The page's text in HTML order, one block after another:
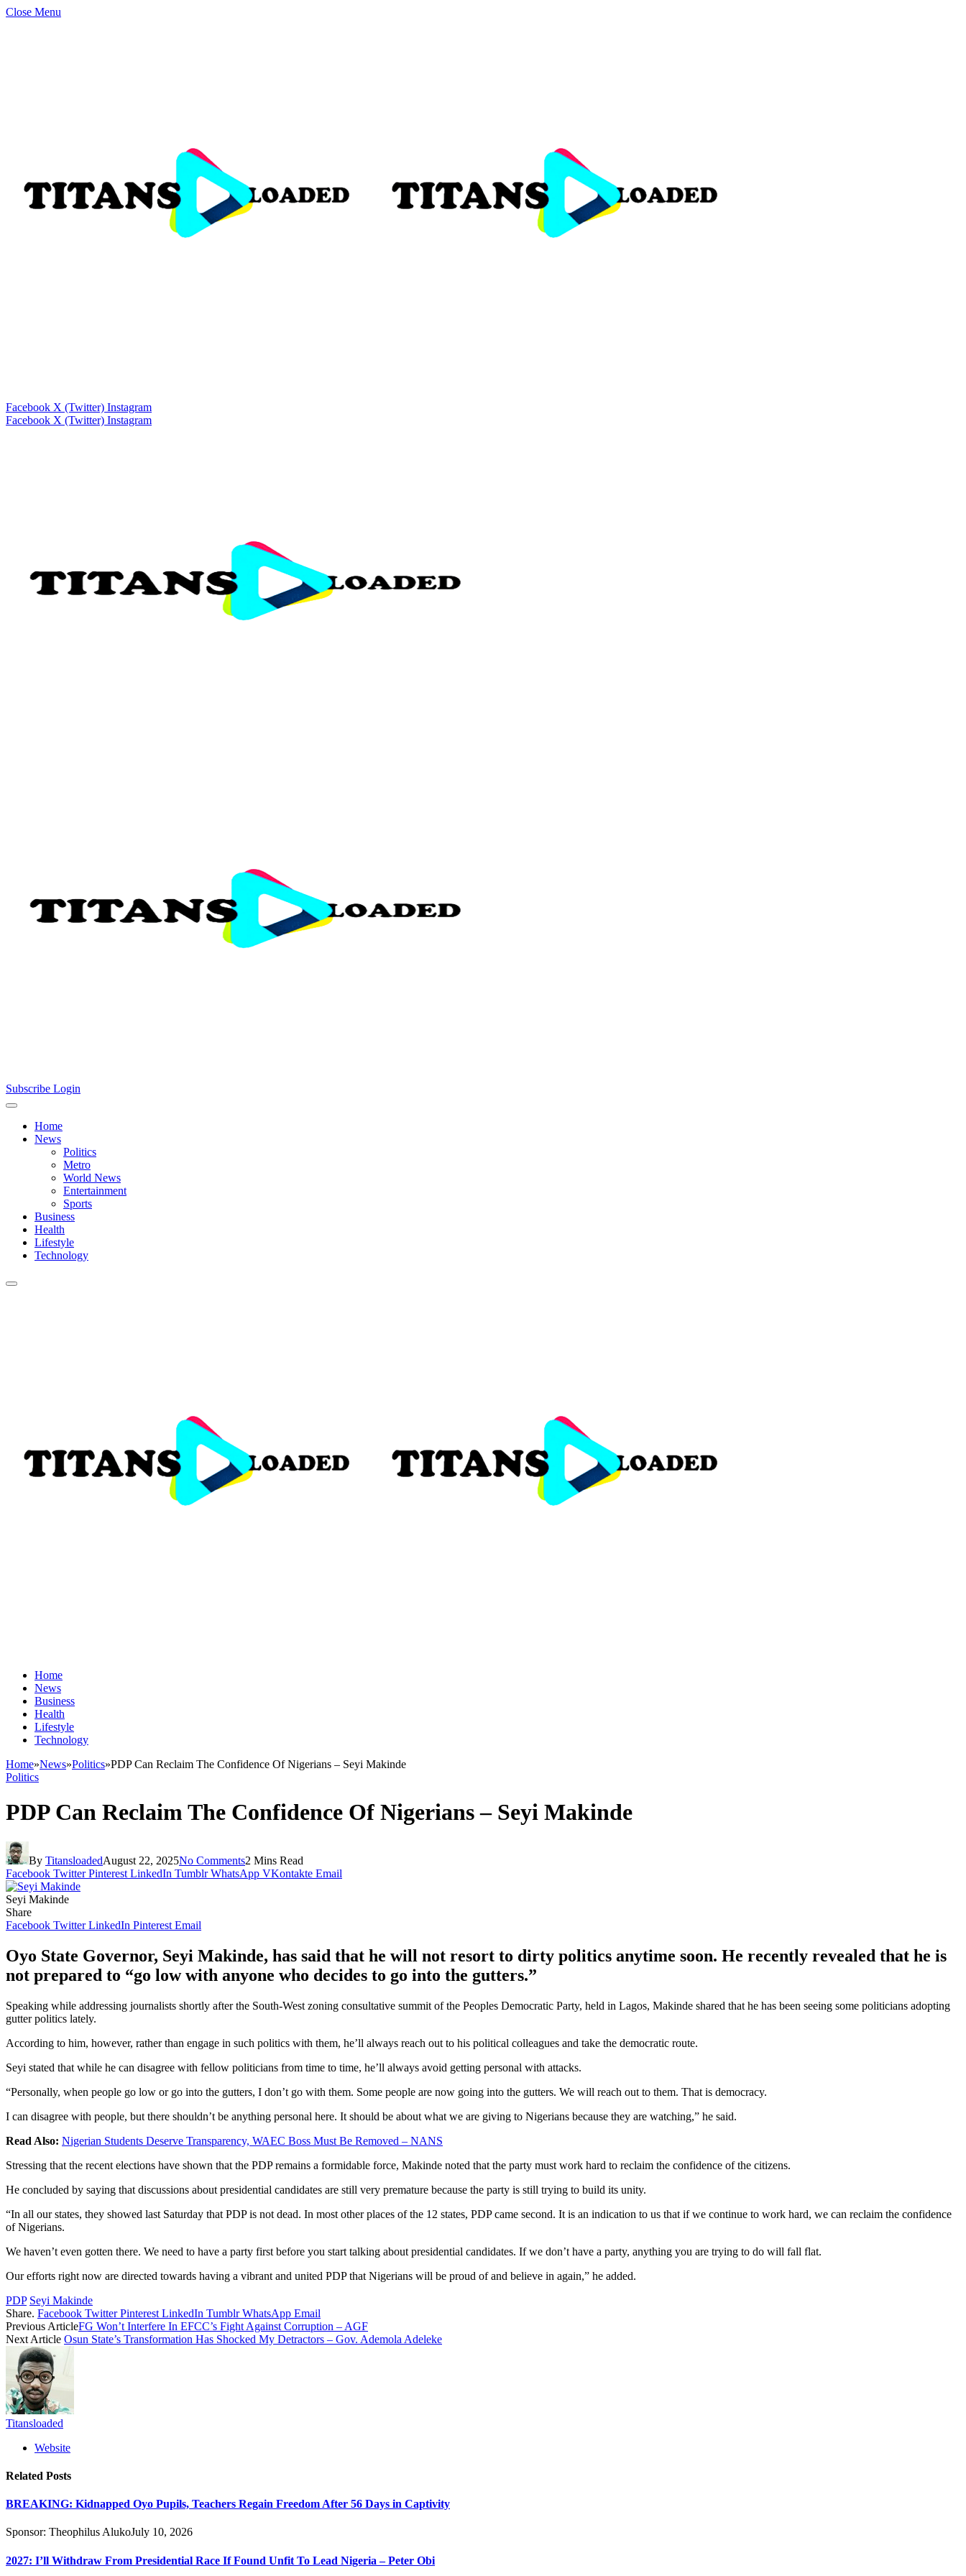
Close Menu
Facebook X (Twitter) Instagram
Facebook X (Twitter) Instagram
Subscribe Login
Home
News
Politics
Metro
World News
Entertainment
Sports
Business
Health
Lifestyle
Technology
Home
News
Business
Health
Lifestyle
Technology
Home»News»Politics»PDP Can Reclaim The Confidence Of Nigerians – Seyi Makinde
Politics
PDP Can Reclaim The Confidence Of Nigerians – Seyi Makinde
By TitansloadedAugust 22, 2025No Comments2 Mins Read
Facebook Twitter Pinterest LinkedIn Tumblr WhatsApp VKontakte Email
Seyi Makinde
Share
Facebook Twitter LinkedIn Pinterest Email
Oyo State Governor, Seyi Makinde, has said that he will not resort to dirty politics anytime soon. He recently revealed that he is
not prepared to “go low with anyone who decides to go into the gutters.”
Speaking while addressing journalists shortly after the South-West zoning consultative summit of the Peoples Democratic Party, held in Lagos, Makinde shared that he has been seeing some politicians adopting
gutter politics lately.
According to him, however, rather than engage in such politics with them, he’ll always reach out to his political colleagues and take the democratic route.
Seyi stated that while he can disagree with fellow politicians from time to time, he’ll always avoid getting personal with attacks.
“Personally, when people go low or go into the gutters, I don’t go with them. Some people are now going into the gutters. We will reach out to them. That is democracy.
I can disagree with people, but there shouldn’t be anything personal here. It should be about what we are giving to Nigerians because they are watching,” he said.
Read Also: Nigerian Students Deserve Transparency, WAEC Boss Must Be Removed – NANS
Stressing that the recent elections have shown that the PDP remains a formidable force, Makinde noted that the party must work hard to reclaim the confidence of the citizens.
He concluded by saying that discussions about presidential candidates are still very premature because the party is still trying to build its unity.
“In all our states, they showed last Saturday that PDP is not dead. In most other places of the 12 states, PDP came second. It is an indication to us that if we continue to work hard, we can reclaim the confidence
of Nigerians.
We haven’t even gotten there. We need to have a party first before you start talking about presidential candidates. If we don’t have a party, anything you are trying to do will fall flat.
Our efforts right now are directed towards having a vibrant and united PDP that Nigerians will be proud of and believe in again,” he added.
PDP Seyi Makinde
Share. Facebook Twitter Pinterest LinkedIn Tumblr WhatsApp Email
Previous ArticleFG Won’t Interfere In EFCC’s Fight Against Corruption – AGF
Next Article Osun State’s Transformation Has Shocked My Detractors – Gov. Ademola Adeleke
Titansloaded
Website
Related Posts
BREAKING: Kidnapped Oyo Pupils, Teachers Regain Freedom After 56 Days in Captivity
Sponsor: Theophilus AlukoJuly 10, 2026
2027: I’ll Withdraw From Presidential Race If Found Unfit To Lead Nigeria – Peter Obi